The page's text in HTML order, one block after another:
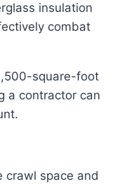
combat
a contractor can
crawl space and